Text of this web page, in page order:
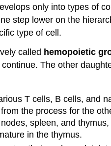
only into types of
step lower on the
type of cell.
called hemopoietic
The other
T cells, B cells, and
the process for the
spleen, and
in the thymus.